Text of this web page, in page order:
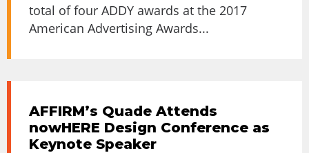
total of four ADDY awards at the 2017
American Advertising Awards...
AFFIRM’s Quade Attends
nowHERE Design Conference as
Keynote Speaker